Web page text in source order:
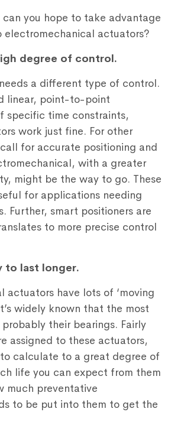
you hope to take advantage
actuators?
degree of control.
a different type of control.
linear, point-to-point
specific time constraints,
work just fine. For other
for accurate positioning and
with a greater
might be the way to go. These
for applications needing
Further, smart positioners are
to more precise control
to last longer.
actuators have lots of ‘moving
widely known that the most
their bearings. Fairly
assigned to these actuators,
calculate to a great degree of
life you can expect from them
much preventative
to be put into them to get the